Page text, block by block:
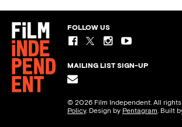
FOLLOW US
MAILING LIST SIGN-UP
© 2026 Film Independent. All rights
Policy. Design by Pentagram. Built